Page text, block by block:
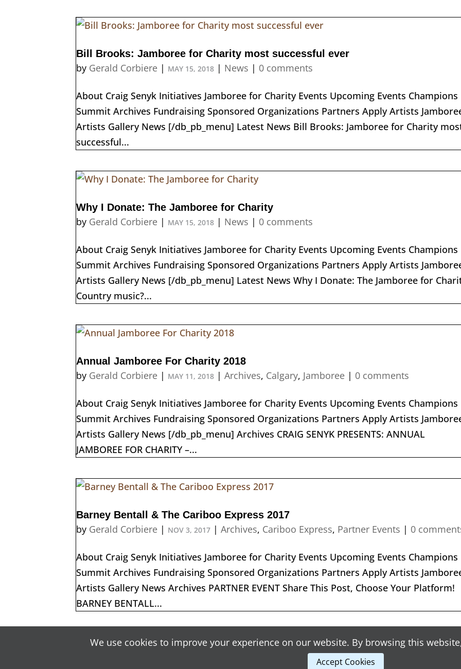
Bill Brooks: Jamboree for Charity most successful ever
by Gerald Corbiere | MAY 15, 2018 | News | 0 comments
About Craig Senyk Initiatives Jamboree for Charity Events Upcoming Events Champions
Summit Archives Fundraising Sponsored Organizations Partners Apply Artists
Artists Gallery News [/db_pb_menu] Latest News Bill Brooks: Jamboree for Charity
successful...
Why I Donate: The Jamboree for Charity
by Gerald Corbiere | MAY 15, 2018 | News | 0 comments
About Craig Senyk Initiatives Jamboree for Charity Events Upcoming Events Champions
Summit Archives Fundraising Sponsored Organizations Partners Apply Artists
Artists Gallery News [/db_pb_menu] Latest News Why I Donate: The Jamboree for
Country music?...
Annual Jamboree For Charity 2018
by Gerald Corbiere | MAY 11, 2018 | Archives, Calgary, Jamboree | 0 comments
About Craig Senyk Initiatives Jamboree for Charity Events Upcoming Events Champions
Summit Archives Fundraising Sponsored Organizations Partners Apply Artists
Artists Gallery News [/db_pb_menu] Archives CRAIG SENYK PRESENTS: ANNUAL
JAMBOREE FOR CHARITY –...
Barney Bentall & The Cariboo Express 2017
by Gerald Corbiere | NOV 3, 2017 | Archives, Cariboo Express, Partner Events | 0
About Craig Senyk Initiatives Jamboree for Charity Events Upcoming Events Champions
Summit Archives Fundraising Sponsored Organizations Partners Apply Artists
Artists Gallery News Archives PARTNER EVENT Share This Post, Choose Your
BARNEY BENTALL...
« Older Entries
Content Copyright © 2018 Craig Senyk Initiatives | Designed byBlunt Strategic
We use cookies to improve your experience on our website. By browsing this
Accept Cookies